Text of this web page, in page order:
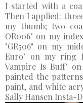
I started with a
Then I applied:
my thumb; two
OR006" on my
"GR506" on my
Euro" on my ring
Vampire Is Buff"
painted the
paint, and white
Sally Hansen Insta-